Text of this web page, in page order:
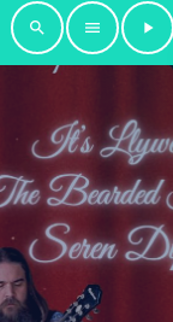
search menu play_arrow